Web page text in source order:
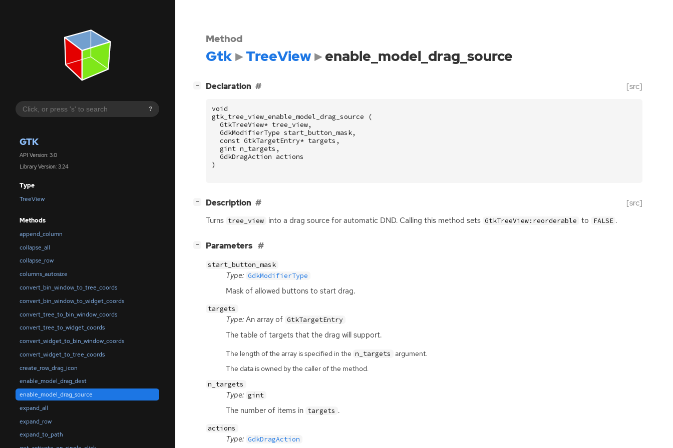
?
GTK
API Version: 3.0
Library Version: 3.24
Type
TreeView
Methods
append_column
collapse_all
collapse_row
columns_autosize
convert_bin_window_to_tree_coords
convert_bin_window_to_widget_coords
convert_tree_to_bin_window_coords
convert_tree_to_widget_coords
convert_widget_to_bin_window_coords
convert_widget_to_tree_coords
create_row_drag_icon
enable_model_drag_dest
enable_model_drag_source
expand_all
expand_row
expand_to_path
Method
Gtk TreeView enable_model_drag_source
− Declaration [src]
void
gtk_tree_view_enable_model_drag_source
(
GtkTreeView* tree_view,
GdkModifierType start_button_mask,
const GtkTargetEntry* targets ,
gint n_targets ,
GdkDragAction actions
)
− Description [src]
Turns tree_view into a drag source for automatic DND. Calling this method sets GtkTreeView:reorderable to FALSE .
− Parameters
start_button_mask
Type: GdkModifierType
Mask of allowed buttons to start drag.
targets
Type:An array of GtkTargetEntry
The table of targets that the drag will support.
The length of the array is specified in the n_targets argument.
The data is owned by the caller of the method.
n_targets
Type: gint
The number of items in targets .
actions
Type: GdkDragAction